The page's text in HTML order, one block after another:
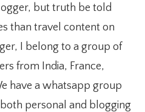
but truth be told
than travel content on
I belong to a group of
from India, France,
have a whatsapp group
personal and blogging